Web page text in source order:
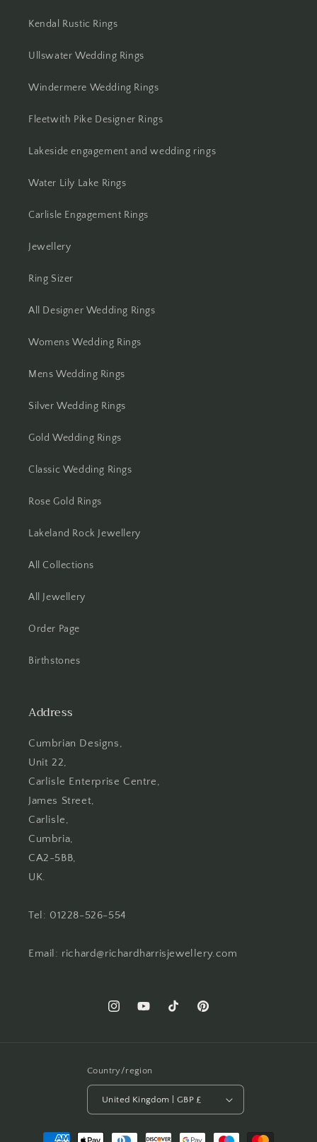
Kendal Rustic Rings
Ullswater Wedding Rings
Windermere Wedding Rings
Fleetwith Pike Designer Rings
Lakeside engagement and wedding rings
Water Lily Lake Rings
Carlisle Engagement Rings
Jewellery
Ring Sizer
All Designer Wedding Rings
Womens Wedding Rings
Mens Wedding Rings
Silver Wedding Rings
Gold Wedding Rings
Classic Wedding Rings
Rose Gold Rings
Lakeland Rock Jewellery
All Collections
All Jewellery
Order Page
Birthstones
Address
Cumbrian Designs,
Unit 22,
Carlisle Enterprise Centre,
James Street,
Carlisle,
Cumbria,
CA2-5BB,
UK.
Tel: 01228-526-554
Email: richard@richardharrisjewellery.com
InstagramYouTubeTikTok Pinterest
Country/region
United Kingdom | GBP £
Payment